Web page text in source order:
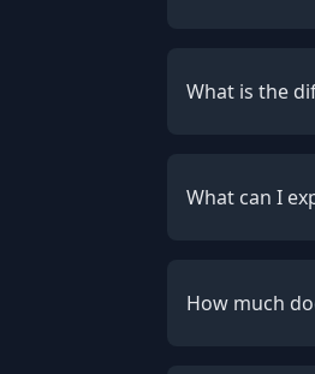
What is the
What can I
How much